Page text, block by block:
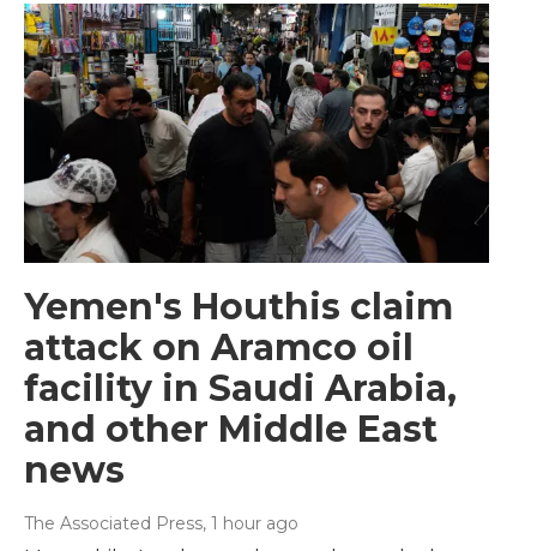
Yemen's Houthis claim
attack on Aramco oil
facility in Saudi Arabia,
and other Middle East
news
The Associated Press, 1 hour ago